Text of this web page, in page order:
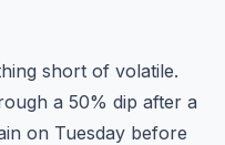
short of volatile.
a 50% dip after a
on Tuesday before